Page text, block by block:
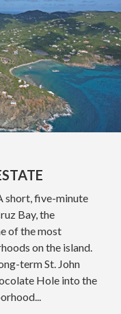
short, five-minute
Bay, the
of the most
on the island.
term St. John
Hole into the